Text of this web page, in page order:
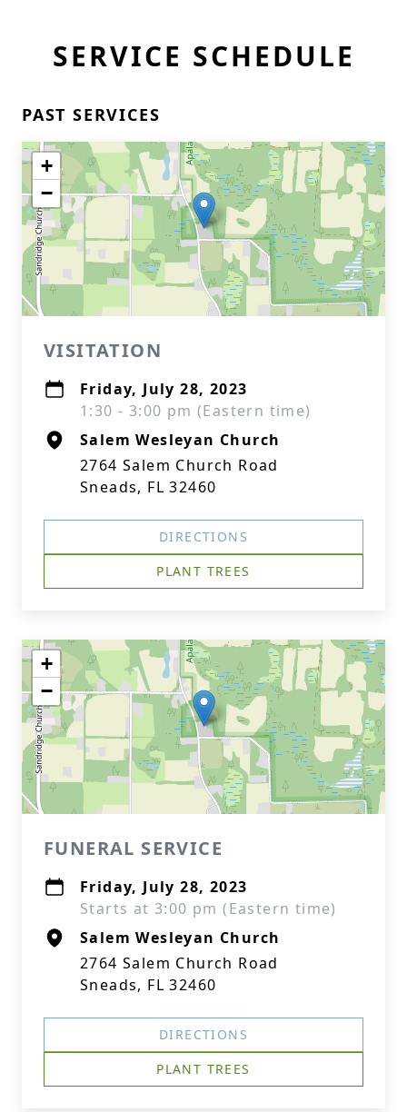
SERVICE SCHEDULE
PAST SERVICES
+
−
VISITATION
Friday, July 28, 2023
1:30 - 3:00 pm (Eastern time)
Salem Wesleyan Church
2764 Salem Church Road
Sneads, FL 32460
DIRECTIONS
PLANT TREES
+
−
FUNERAL SERVICE
Friday, July 28, 2023
Starts at 3:00 pm (Eastern time)
Salem Wesleyan Church
2764 Salem Church Road
Sneads, FL 32460
DIRECTIONS
PLANT TREES